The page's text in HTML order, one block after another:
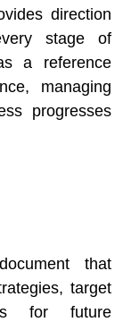
direction
stage of
a reference
managing
progresses
that
target
for future